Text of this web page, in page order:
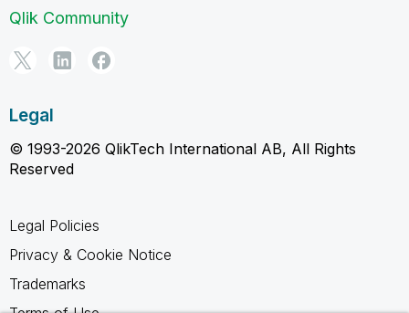
Qlik Community
Legal
© 1993-2026 QlikTech International AB, All Rights
Reserved
Legal Policies
Privacy & Cookie Notice
Trademarks